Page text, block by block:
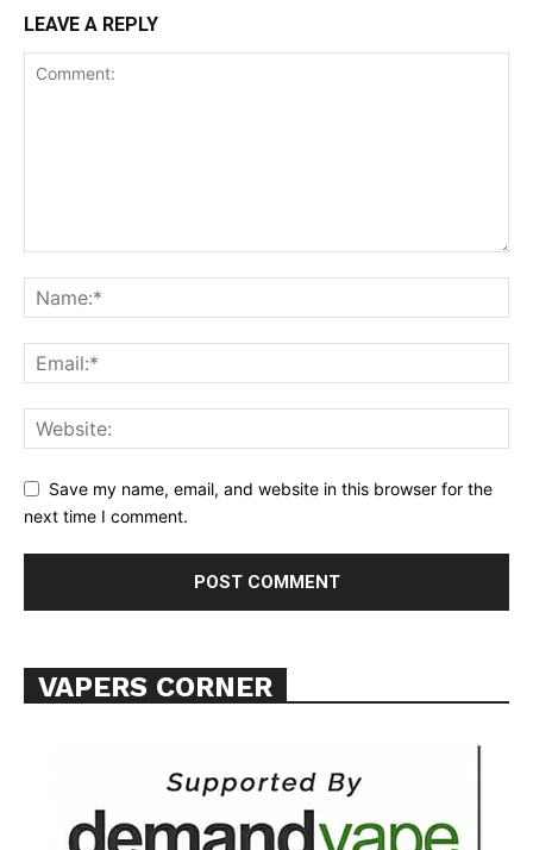
SUPPORT TODAY
Learn More
ABOUT
Want More Investigative Content?
LEAVE A REPLY
Save my name, email, and website in this browser for the
next time I comment.
VAPERS CORNER